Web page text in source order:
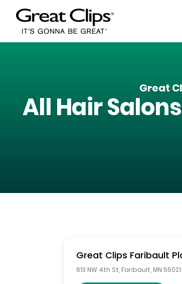
Great
All Hair
Great Clips Faribault
613 NW 4th St Faribault MN 55021